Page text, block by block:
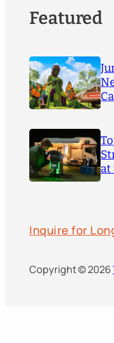
Featured
at
Inquire for
Copyright © 2026